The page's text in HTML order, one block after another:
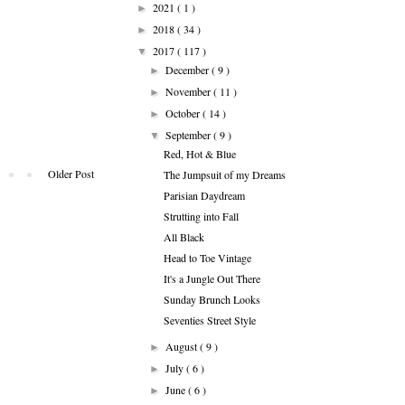
Older Post
► 2021 ( 1 )
► 2018( 34 )
▼ 2017( 117 )
►December( 9 )
►November( 11 )
►October( 14 )
▼September( 9 )
Red, Hot & Blue
The Jumpsuit of my Dreams
Parisian Daydream
Strutting into Fall
All Black
Head to Toe Vintage
It's a Jungle Out There
Sunday Brunch Looks
Seventies Street Style
►August( 9 )
►July( 6 )
►June( 6 )